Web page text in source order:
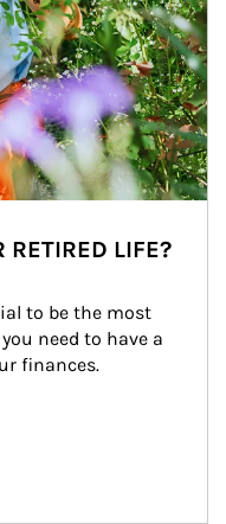
RETIRED LIFE?
to be the most
need to have a
finances.